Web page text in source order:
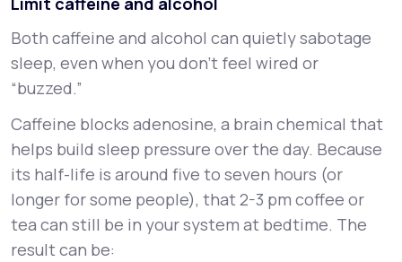
Both caffeine and alcohol can quietly sabotage
sleep, even when you don’t feel wired or
“buzzed.”
Caffeine blocks adenosine, a brain chemical that
helps build sleep pressure over the day. Because
its half-life is around five to seven hours (or
longer for some people), that 2-3 pm coffee or
tea can still be in your system at bedtime. The
result can be: